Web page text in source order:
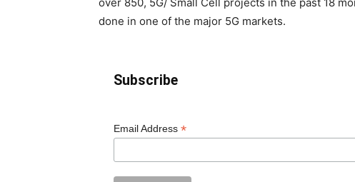
done in one of the major 5G markets.
Subscribe
Email Address *